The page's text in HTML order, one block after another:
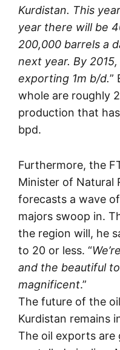
Kurdistan. This
year there will be
200,000 barrels a
next year. By
exporting 1m b/d.”
whole are roughly
production that
bpd.
Furthermore, the
Minister of Natural
forecasts a wave
majors swoop in.
the region will, he
to 20 or less. “
and the beautiful
magnificent.”
The future of the
Kurdistan remains
The oil exports are